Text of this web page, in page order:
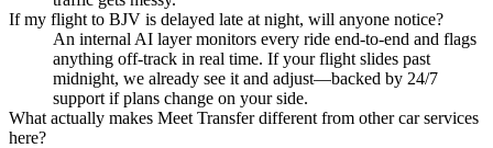
If my flight to BJV is delayed late at night, will anyone notice?
An internal AI layer monitors every ride end‑to‑end and flags
anything off‑track in real time. If your flight slides past
midnight, we already see it and adjust—backed by 24/7
support if plans change on your side.
What actually makes Meet Transfer different from other car services
here?